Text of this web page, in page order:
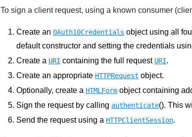
To sign a client request, using a known consumer
Create an OAuth10Credentials object using all
default constructor and setting the credentials
Create a URI containing the full request URI.
Create an appropriate HTTPRequest object.
Optionally, create a HTMLForm object containing
Sign the request by calling authenticate(). This
Send the request using a HTTPClientSession.